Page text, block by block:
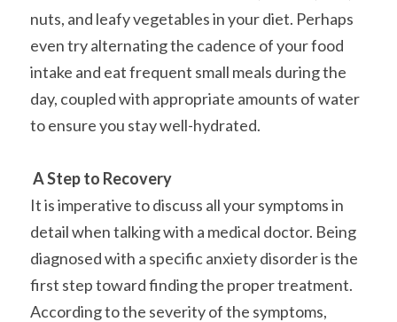
nuts, and leafy vegetables in your diet. Perhaps
even try alternating the cadence of your food
intake and eat frequent small meals during the
day, coupled with appropriate amounts of water
to ensure you stay well-hydrated.
A Step to Recovery
It is imperative to discuss all your symptoms in
detail when talking with a medical doctor. Being
diagnosed with a specific anxiety disorder is the
first step toward finding the proper treatment.
According to the severity of the symptoms,